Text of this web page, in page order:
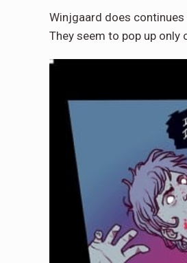
Winjgaard does
They seem to pop up